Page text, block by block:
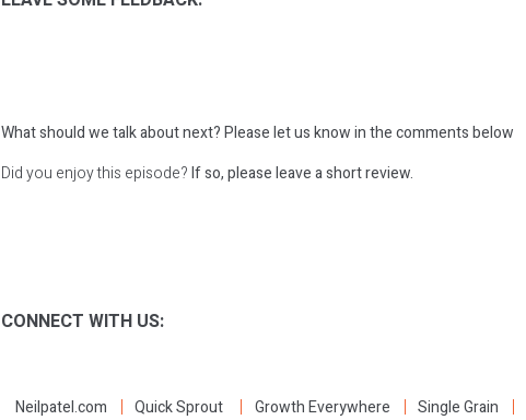
What should we talk about next?Please let us know in the comments below
Did you enjoy this episode?If so, please leave a short review.
CONNECT WITH US:
Neilpatel.com Quick Sprout Growth Everywhere Single Grain